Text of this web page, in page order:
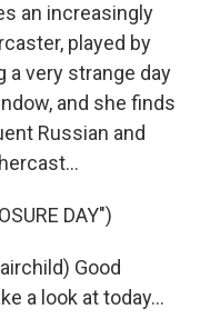
an increasingly
played by
a very strange day
and she finds
Russian and
DAY")
Good
a look at today...